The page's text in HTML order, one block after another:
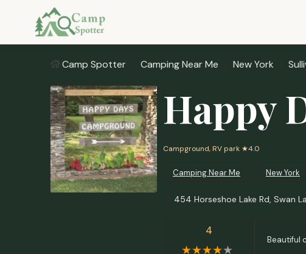
Camp Spotter Camping Near Me New York
Happy
Campground, RV park ★4.0
Camping Near Me New York
454 Horseshoe Lake Rd, Swan
4
Beautiful